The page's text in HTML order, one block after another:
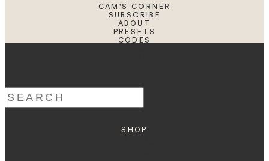
CAM'S CORNER
SUBSCRIBE
ABOUT
PRESETS
CODES
Search
for:
SHOP